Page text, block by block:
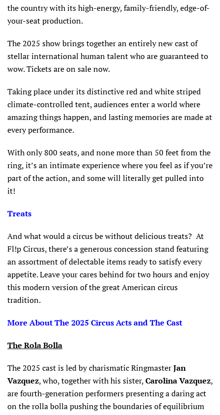
the country with its high-energy, family-friendly, edge-of-
your-seat production.
The 2025 show brings together an entirely new cast of
stellar international human talent who are guaranteed to
wow. Tickets are on sale now.
Taking place under its distinctive red and white striped
climate-controlled tent, audiences enter a world where
amazing things happen, and lasting memories are made at
every performance.
With only 800 seats, and none more than 50 feet from the
ring, it’s an intimate experience where you feel as if you’re
part of the action, and some will literally get pulled into
it!
Treats
And what would a circus be without delicious treats? At
Fl!p Circus, there’s a generous concession stand featuring
an assortment of delectable items ready to satisfy every
appetite. Leave your cares behind for two hours and enjoy
this modern version of the great American circus
tradition.
More About The 2025 Circus Acts and The Cast
The Rola Bolla
The 2025 cast is led by charismatic RingmasterJan
Vazquez, who, together with his sister,Carolina Vazquez,
are fourth-generation performers presenting a daring act
on the rolla bolla pushing the boundaries of equilibrium